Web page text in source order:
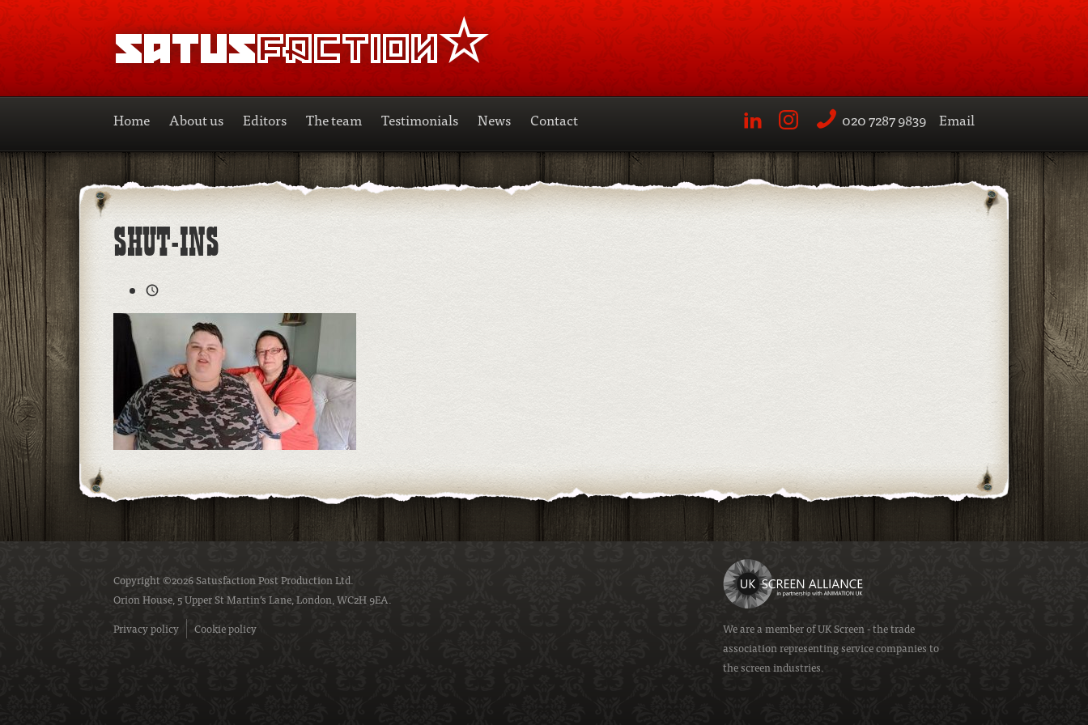
SATUSFACTION
Home About us Editors The team Testimonials News
Contact
020 7287 9839 Email
SHUT-INS
Copyright ©2026 Satusfaction Post Production Ltd.
Orion House, 5 Upper St Martin’s Lane, London, WC2H 9EA.
Privacy policy
Cookie policy We are a member ofUK Screen- the trade
association representing service companies to
the screen industries.